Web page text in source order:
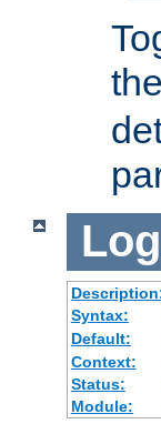
Syntax:
Default:
Context:
Status:
Module: